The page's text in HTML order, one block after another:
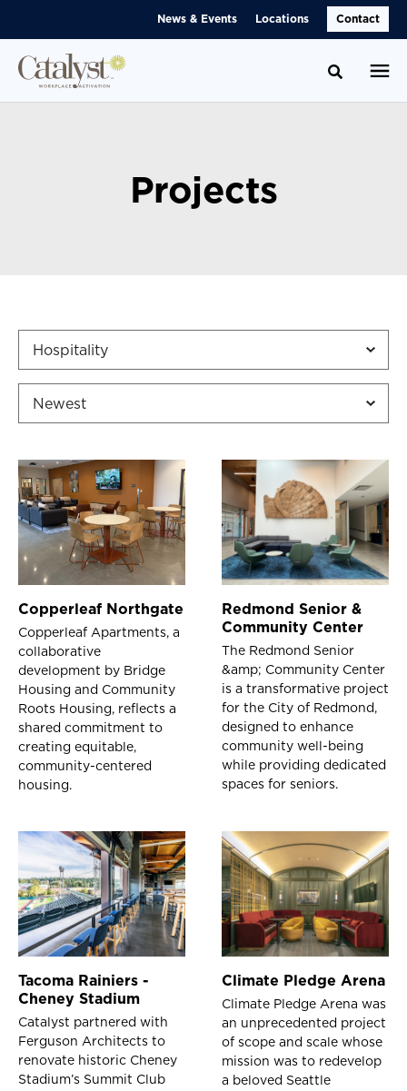
News & Events Locations Contact
Toggle
Projects
Copperleaf Northgate
Copperleaf Apartments, a
collaborative
development by Bridge
Housing and Community
Roots Housing, reflects a
shared commitment to
creating equitable,
community-centered
housing.
Redmond Senior &
Community Center
The Redmond Senior
&amp; Community Center
is a transformative project
for the City of Redmond,
designed to enhance
community well-being
while providing dedicated
spaces for seniors.
Tacoma Rainiers -
Cheney Stadium
Catalyst partnered with
Ferguson Architects to
renovate historic Cheney
Stadium’s Summit Club
Climate Pledge Arena
Climate Pledge Arena was
an unprecedented project
of scope and scale whose
mission was to redevelop
a beloved Seattle